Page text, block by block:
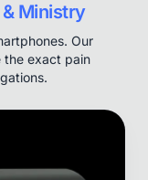
Ministry
Our
the exact pain